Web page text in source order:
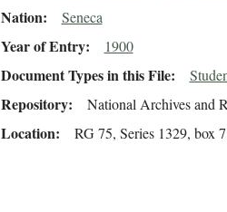
Nation Seneca
Year of Entry 1900
Document Types in this File
Repository National Archives and
Location RG 75, Series 1329, box 7